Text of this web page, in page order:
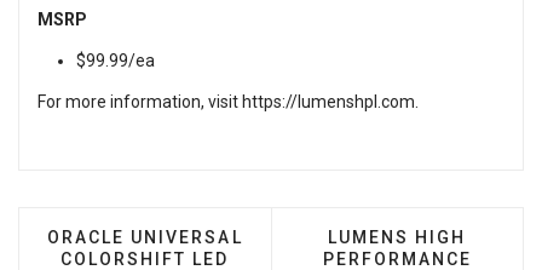
MSRP
$99.99/ea
For more information, visit https://lumenshpl.com
PREVIOUS ARTICLE: ORACLE UNIVERSAL
ORACLE UNIVERSAL
COLORSHIFT LED
NEXT ARTICLE:
LUMENS HIGH
PERFORMANCE